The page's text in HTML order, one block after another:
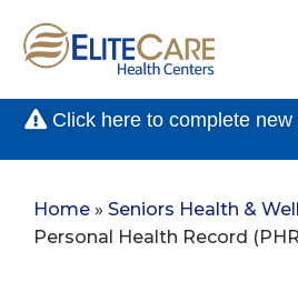
Click here to complete new
Home » Seniors Health &
Personal Health Record